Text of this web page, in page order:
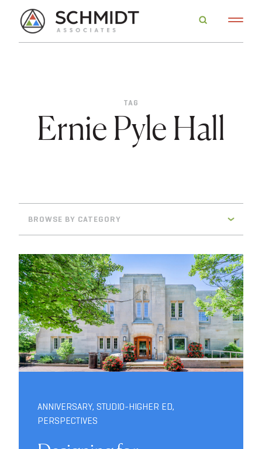
TAG
Ernie Pyle Hall
BROWSE BY CATEGORY
ANNIVERSARY, STUDIO-HIGHER ED,
PERSPECTIVES